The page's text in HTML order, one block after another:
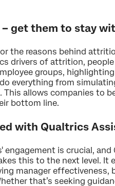
– get them to stay
the reasons behind
drivers of attrition,
groups,
everything from
allows companies to
bottom line.
with Qualtrics
engagement is crucial,
this to the next level.
manager effectiveness,
that’s seeking